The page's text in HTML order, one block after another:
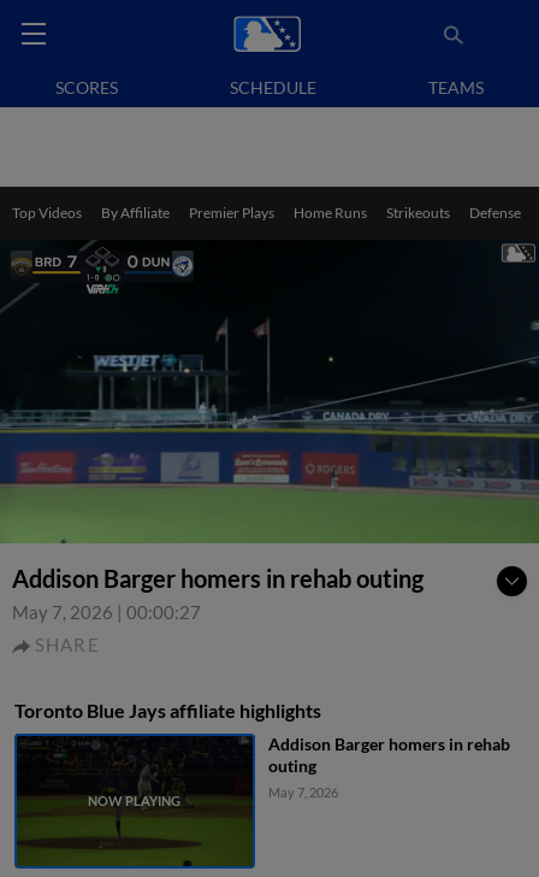
SCORES SCHEDULE TEAMS
Top Videos By Affiliate Premier Plays Home Runs Strikeouts Defense
Addison Barger homers in rehab outing
May 7, 2026 | 00:00:27
SHARE
Toronto Blue Jays affiliate highlights
Addison Barger homers in rehab
outing
May 7, 2026